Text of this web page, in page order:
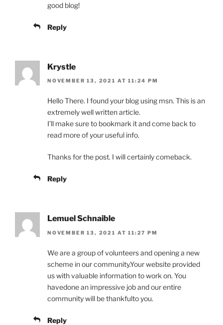
good blog!
Reply
Krystle
NOVEMBER 13, 2021 AT 11:24 PM
Hello There. I found your blog using msn. This is an
extremely well written article.
I’ll make sure to bookmark it and come back to
read more of your useful info.
Thanks for the post. I will certainly comeback.
Reply
Lemuel Schnaible
NOVEMBER 13, 2021 AT 11:27 PM
We are a group of volunteers and opening a new
scheme in our community.Your website provided
us with valuable information to work on. You
havedone an impressive job and our entire
community will be thankfulto you.
Reply